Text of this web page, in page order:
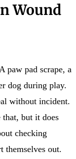
Wound
paw pad scrape, a
dog during play.
without incident.
that, but it does
checking
themselves out.